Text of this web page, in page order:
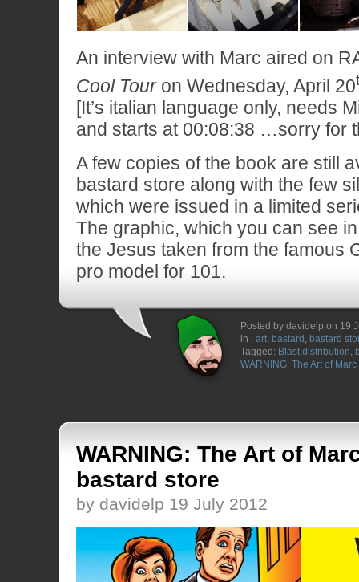
An interview with Marc aired on
Cool Touron Wednesday, April 20
[It’s italian language only, needs
and starts at 00:08:38 …sorry for
A few copies of the book are still
bastard store along with the few
which were issued in a limited
The graphic, which you can see
the Jesus taken from the famous
pro model for 101.
Posted by davidelp on 19
in : art bastard bastard
Tagged: Blast distribution
WARNING: The Art of
WARNING: The Art of
bastard store
by davidelp 19 July 2012